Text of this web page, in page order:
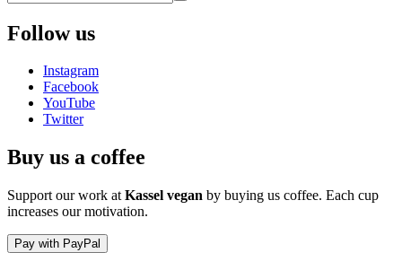
Follow us
Instagram
Facebook
YouTube
Twitter
Buy us a coffee
Support our work at Kassel vegan by buying us coffee. Each cup
increases our motivation.
Pay with PayPal